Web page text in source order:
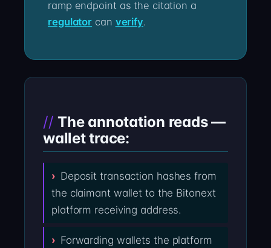
ramp endpoint as the citation a
regulator can verify.
The annotation reads —
wallet trace:
Deposit transaction hashes from
the claimant wallet to the Bitonext
platform receiving address.
Forwarding wallets the platform